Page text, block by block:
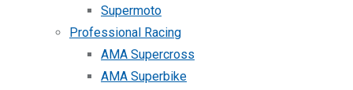
Supermoto
Professional Racing
AMA Supercross
AMA Superbike